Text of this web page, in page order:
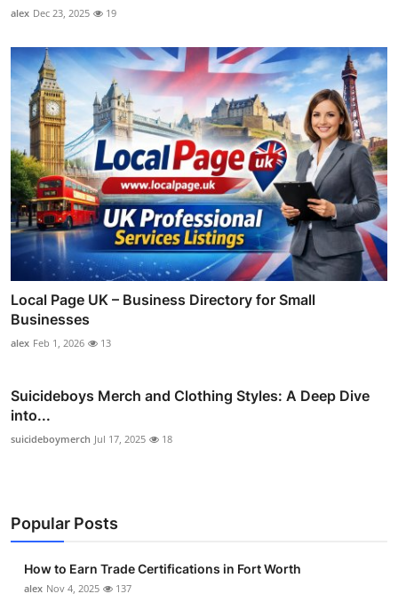
alex Dec 23, 2025 19
Local Page UK – Business Directory for Small
Businesses
alex Feb 1, 2026 13
Suicideboys Merch and Clothing Styles: A Deep Dive
into...
suicideboymerch Jul 17, 2025 18
Popular Posts
How to Earn Trade Certifications in Fort Worth
alex Nov 4, 2025 137